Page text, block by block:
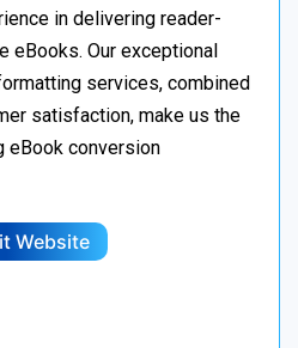
in delivering reader-
eBooks. Our exceptional
services, combined
satisfaction, make us the
eBook conversion
Website